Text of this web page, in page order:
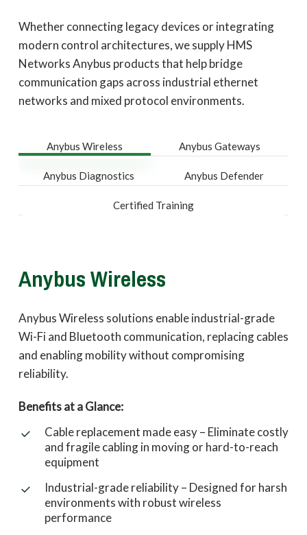
Whether connecting legacy devices or integrating
modern control architectures, we supply HMS
Networks Anybus products that help bridge
communication gaps across industrial ethernet
networks and mixed protocol environments.
Anybus Wireless Anybus Gateways
Anybus Diagnostics Anybus Defender
Certified Training
Anybus Wireless
Anybus Wireless solutions enable industrial-grade
Wi-Fi and Bluetooth communication, replacing cables
and enabling mobility without compromising
reliability.
Benefits at a Glance:
Cable replacement made easy – Eliminate costly
and fragile cabling in moving or hard-to-reach
equipment
Industrial-grade reliability – Designed for harsh
environments with robust wireless
performance